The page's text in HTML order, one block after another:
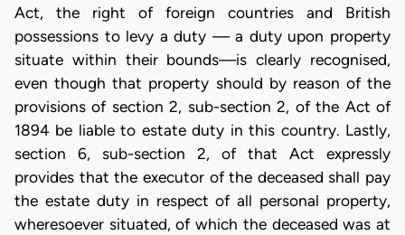
Act, the right of foreign countries and British
possessions to levy a duty — a duty upon property
situate within their bounds—is clearly recognised,
even though that property should by reason of the
provisions of section 2, sub-section 2, of the Act of
1894 be liable to estate duty in this country. Lastly,
section 6, sub-section 2, of that Act expressly
provides that the executor of the deceased shall pay
the estate duty in respect of all personal property,
wheresoever situated, of which the deceased was at